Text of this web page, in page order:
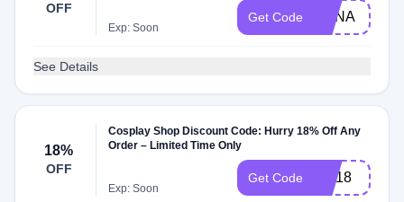
OFF
Exp: Soon
Get Code ANNA
See Details
18%
OFF
Cosplay Shop Discount Code: Hurry 18% Off Any
Order – Limited Time Only
Exp: Soon
Get Code MA18